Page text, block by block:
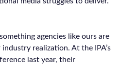
agencies like ours are
industry realization. At the IPA’s
last year, their